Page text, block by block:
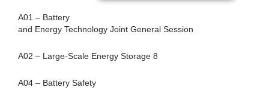
A01 – Battery
and Energy Technology Joint General Session
A02 – Large-Scale Energy Storage 8
A04 – Battery Safety